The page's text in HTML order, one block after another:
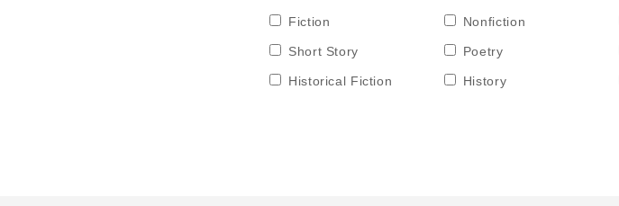
Fiction Nonfiction
Short Story Poetry
Historical Fiction History